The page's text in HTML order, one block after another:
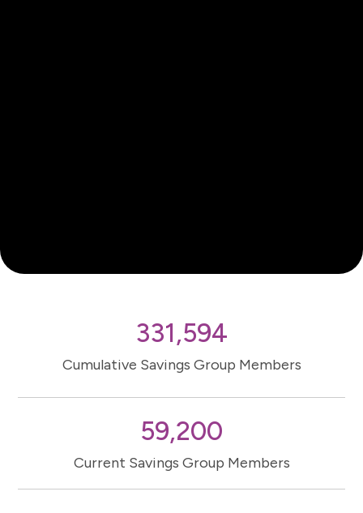
331,594
Cumulative Savings Group Members
59,200
Current Savings Group Members